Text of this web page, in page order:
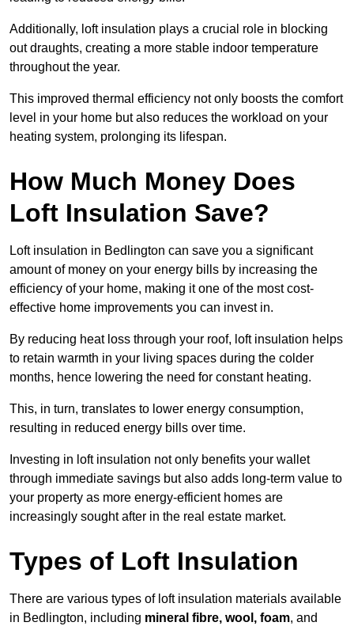
Additionally, loft insulation plays a crucial role in blocking
out draughts, creating a more stable indoor temperature
throughout the year.
This improved thermal efficiency not only boosts the comfort
level in your home but also reduces the workload on your
heating system, prolonging its lifespan.
How Much Money Does
Loft Insulation Save?
Loft insulation in Bedlington can save you a significant
amount of money on your energy bills by increasing the
efficiency of your home, making it one of the most cost-
effective home improvements you can invest in.
By reducing heat loss through your roof, loft insulation helps
to retain warmth in your living spaces during the colder
months, hence lowering the need for constant heating.
This, in turn, translates to lower energy consumption,
resulting in reduced energy bills over time.
Investing in loft insulation not only benefits your wallet
through immediate savings but also adds long-term value to
your property as more energy-efficient homes are
increasingly sought after in the real estate market.
Types of Loft Insulation
There are various types of loft insulation materials available
in Bedlington, including mineral fibre, wool, foam, and